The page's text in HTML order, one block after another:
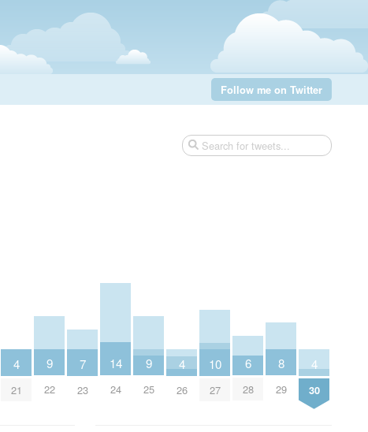
Follow me on Twitter
4
21
9
22
7
23
14
24
9
25
4
26
10
27
6
28
8
29
4
30